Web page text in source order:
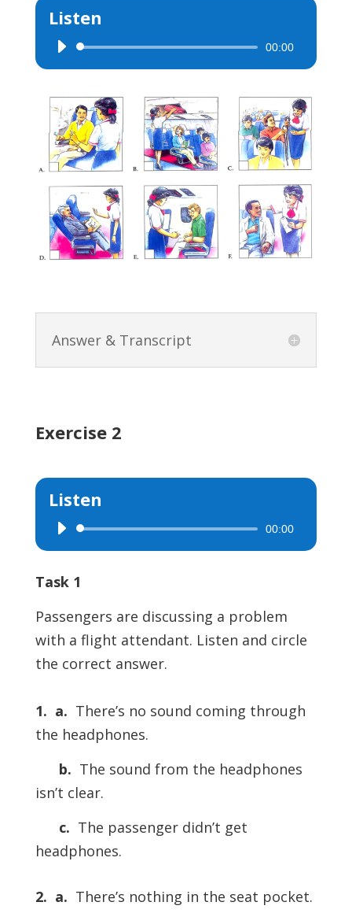
Listen
Audio
Player
00:00
Answer & Transcript
Exercise 2
Listen
Audio
Player
00:00
Task 1
Passengers are discussing a problem
with a flight attendant. Listen and circle
the correct answer.
1. a. There’s no sound coming through
the headphones.
b. The sound from the headphones
isn’t clear.
c. The passenger didn’t get
headphones.
2. a. There’s nothing in the seat pocket.